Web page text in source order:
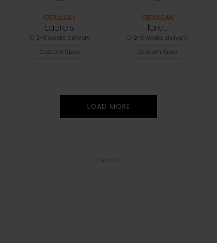
CERULEAN
Laurels
2-3 weeks delivery
Custom Sizes
CERULEAN
Ibrat
2-3 weeks delivery
Custom Sizes
LOAD MORE